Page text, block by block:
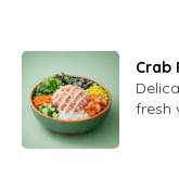
Crab
fresh